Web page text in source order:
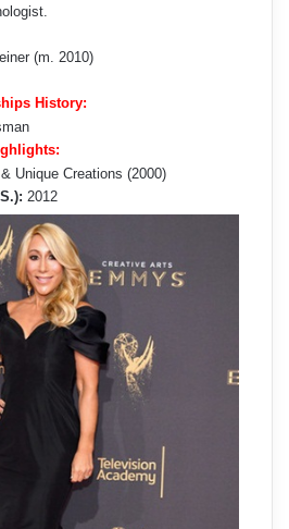
(m. 2010)
History:
Unique Creations (2000)
2012